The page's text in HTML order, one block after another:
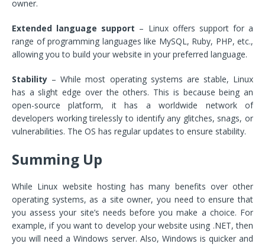
owner.
Extended language support – Linux offers support for a
range of programming languages like MySQL, Ruby, PHP, etc.,
allowing you to build your website in your preferred language.
Stability – While most operating systems are stable, Linux
has a slight edge over the others. This is because being an
open-source platform, it has a worldwide network of
developers working tirelessly to identify any glitches, snags, or
vulnerabilities. The OS has regular updates to ensure stability.
Summing Up
While Linux website hosting has many benefits over other
operating systems, as a site owner, you need to ensure that
you assess your site’s needs before you make a choice. For
example, if you want to develop your website using .NET, then
you will need a Windows server. Also, Windows is quicker and